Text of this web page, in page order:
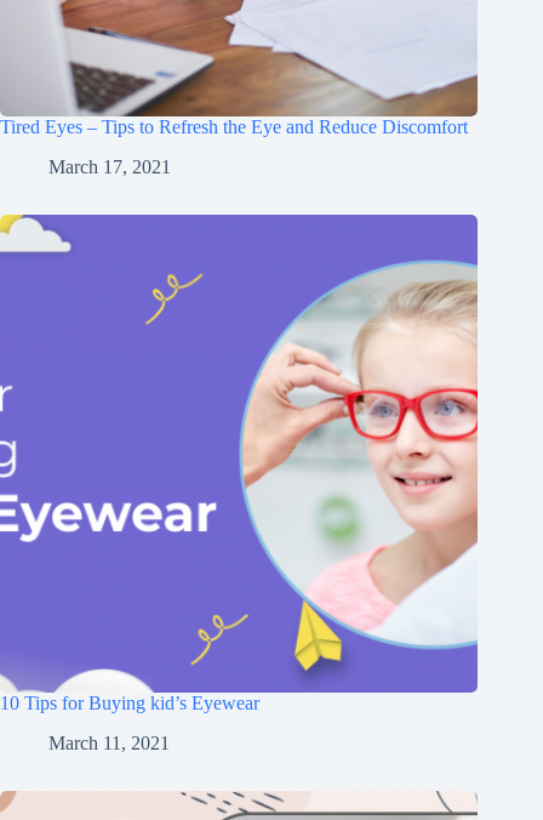
Tired Eyes – Tips to Refresh the Eye and Reduce Discomfort
March 17, 2021
10 Tips for Buying kid’s Eyewear
March 11, 2021